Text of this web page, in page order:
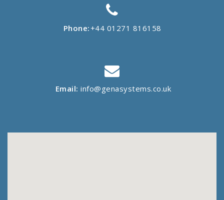
Phone:+44 01271 816158
Email: info@genasystems.co.uk